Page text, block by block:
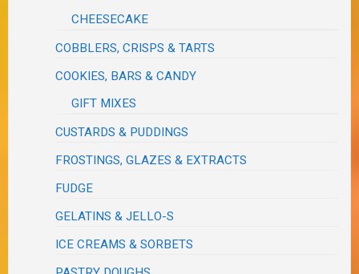
CHEESECAKE
COBBLERS, CRISPS & TARTS
COOKIES, BARS & CANDY
GIFT MIXES
CUSTARDS & PUDDINGS
FROSTINGS, GLAZES & EXTRACTS
FUDGE
GELATINS & JELLO-S
ICE CREAMS & SORBETS